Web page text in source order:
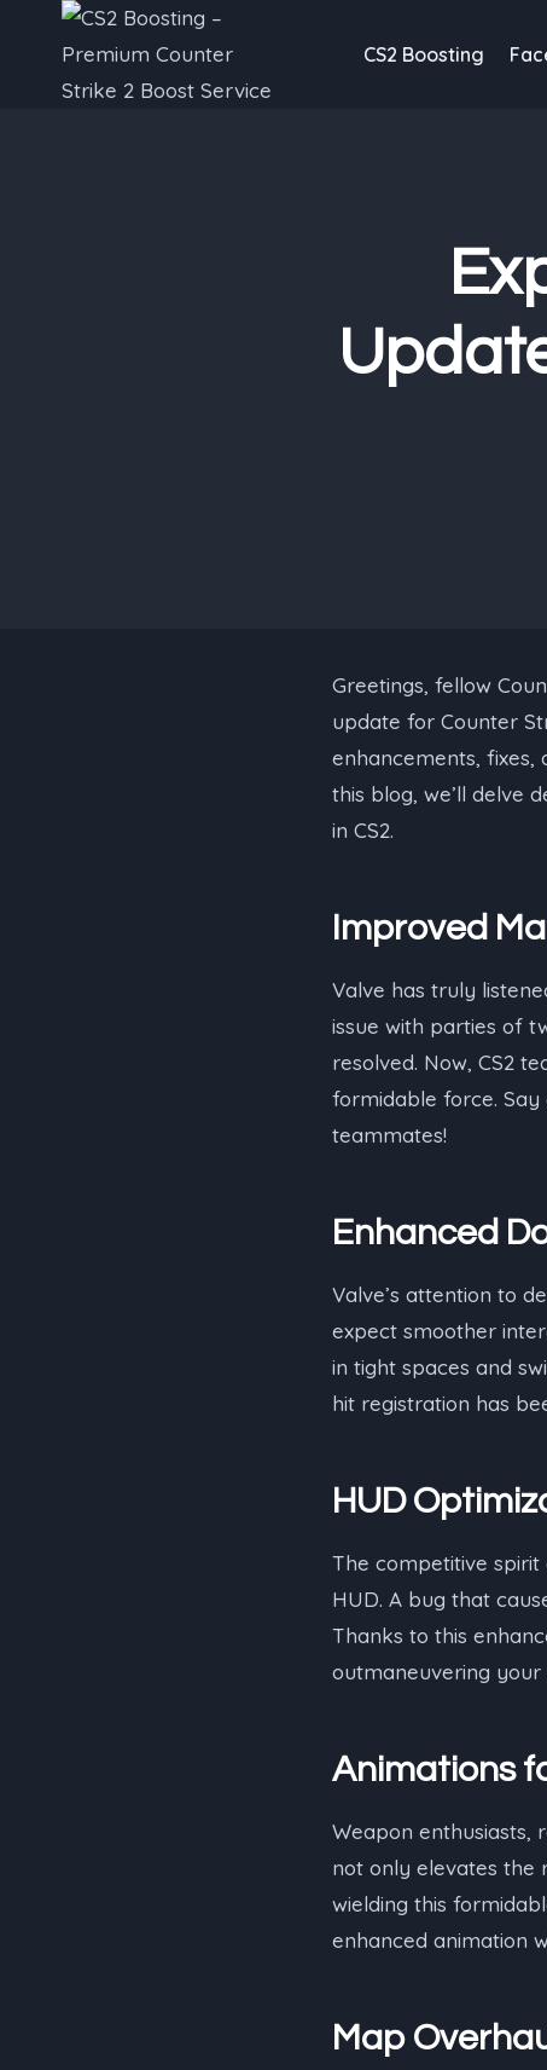
content
CS2 Boosting
Greetings, fellow
update for Counter
enhancements, fixes,
this blog, we’ll delve
in CS2.
Improved
Valve has truly
issue with parties of
resolved. Now, CS2
formidable force.
teammates!
Enhanced
Valve’s attention to
expect smoother
in tight spaces and
hit registration has
HUD
The competitive spirit
HUD. A bug that
Thanks to this
outmaneuvering
Animations
Weapon enthusiasts,
not only elevates the
wielding this
enhanced animation
Map